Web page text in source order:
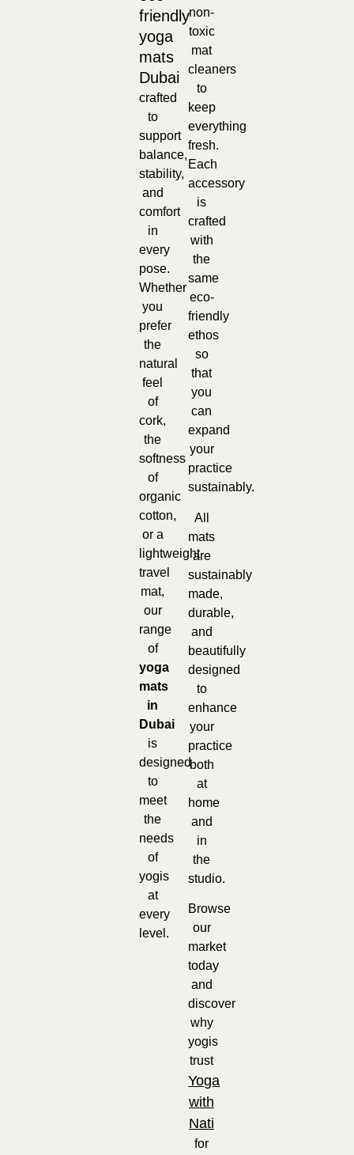
friendly
yoga
mats
Dubai
crafted
to
support
balance,
stability,
and
comfort
in
every
pose.
Whether
you
prefer
the
natural
feel
of
cork,
the
softness
of
organic
cotton,
or a
lightweight
travel
mat,
our
range
of
yoga
mats
in
Dubai
is
designed
to
meet
the
needs
of
yogis
at
every
level.
non-
toxic
mat
cleaners
to
keep
everything
fresh.
Each
accessory
is
crafted
with
the
same
eco-
friendly
ethos
so
that
you
can
expand
your
practice
sustainably.
All
mats
are
sustainably
made,
durable,
and
beautifully
designed
to
enhance
your
practice
both
at
home
and
in
the
studio.
Browse
our
market
today
and
discover
why
yogis
trust
Yoga
with
Nati
for